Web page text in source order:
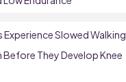
Experience Slowed Walking
They Develop Knee